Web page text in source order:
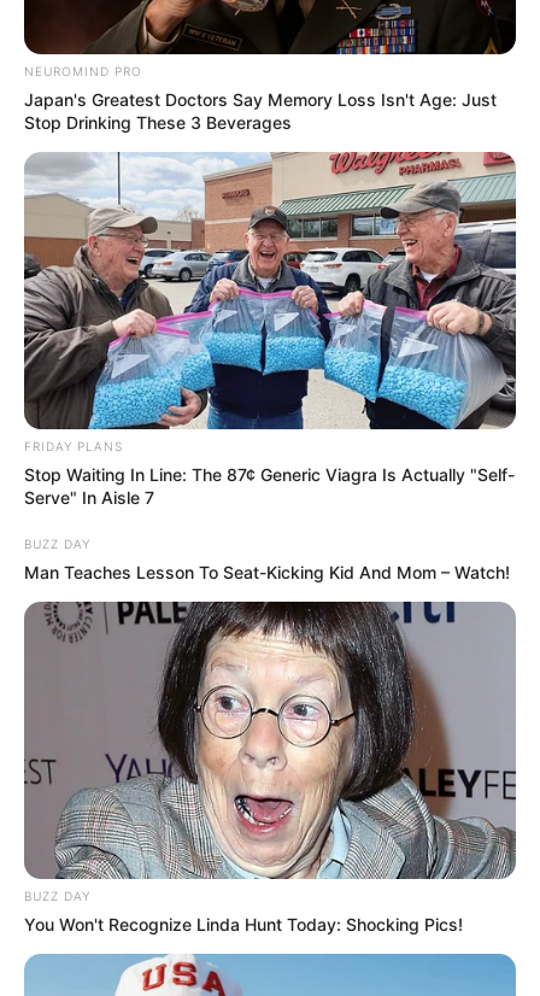
Deixe um Comentário
VEJA TAMBÉM
NEUROMIND PRO
Japan's Greatest Doctors Say Memory Loss Isn't Age: Just
Stop Drinking These 3 Beverages
FRIDAY PLANS
Stop Waiting In Line: The 87¢ Generic Viagra Is Actually "Self-
Serve" In Aisle 7
BUZZ DAY
Man Teaches Lesson To Seat-Kicking Kid And Mom – Watch!
BUZZ DAY
You Won't Recognize Linda Hunt Today: Shocking Pics!